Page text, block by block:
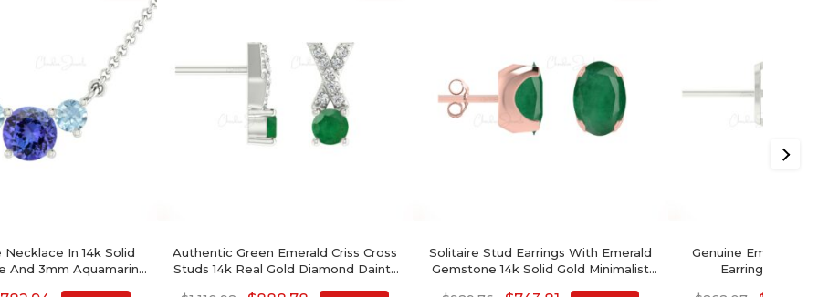
In 14k Solid
And 3mm Aquamarine
Authentic Green Emerald Criss Cross
Studs 14k Real Gold Diamond Dainty
Solitaire Stud Earrings With Emerald
Gemstone 14k Solid Gold Minimalist
Genuine Emerald &
Earrings In 14k